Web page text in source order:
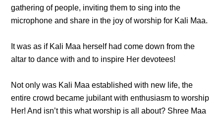
gathering of people, inviting them to sing into the
microphone and share in the joy of worship for Kali Maa.
It was as if Kali Maa herself had come down from the
altar to dance with and to inspire Her devotees!
Not only was Kali Maa established with new life, the
entire crowd became jubilant with enthusiasm to worship
Her! And isn’t this what worship is all about? Shree Maa